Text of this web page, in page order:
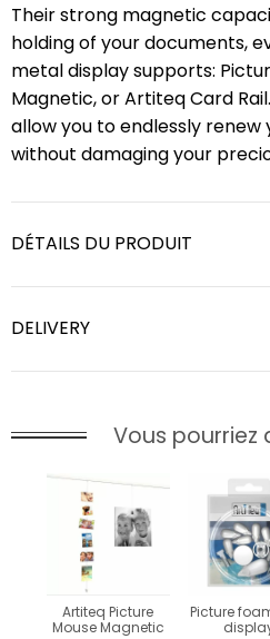
Their strong magnetic
holding of your documents,
metal display supports:
Magnetic, or Artiteq Card
allow you to endlessly renew
without damaging your
DÉTAILS DU PRODUIT
DELIVERY
Vous pourriez
Artiteq Picture
Mouse Magnetic
Picture